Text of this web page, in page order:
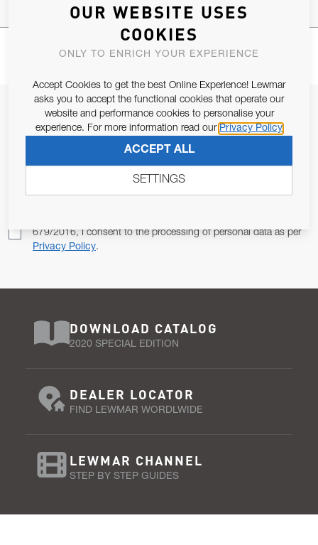
JOIN OUR NEWSLETTER
ALLOW US TO KEEP IN CONTACT WITH YOU.
679/2016, I consent to the processing of personal data as per
Privacy Policy.
DOWNLOAD CATALOG
2020 SPECIAL EDITION
DEALER LOCATOR
FIND LEWMAR WORDLWIDE
LEWMAR CHANNEL
STEP BY STEP GUIDES
OUR WEBSITE USES
COOKIES
ONLY TO ENRICH YOUR EXPERIENCE
Accept Cookies to get the best Online Experience! Lewmar
asks you to accept the functional cookies that operate our
website and performance cookies to personalise your
experience. For more information read our Privacy Policy
ACCEPT ALL
SETTINGS